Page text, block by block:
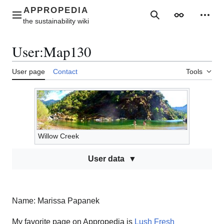
contentMain menu SearchAppearance
User:Map130
User page Contact Tools
Willow Creek
User data
Name: Marissa Papanek
My favorite page on Appropedia is Lush Fresh